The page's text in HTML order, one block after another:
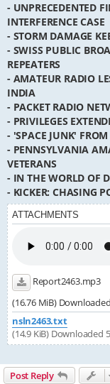
- UNPRECEDENTED
INTERFERENCE CASE
- STORM DAMAGE
- SWISS PUBLIC
REPEATERS
- AMATEUR RADIO
INDIA
- PACKET RADIO
- PRIVILEGES
- 'SPACE JUNK'
- PENNSYLVANIA
VETERANS
- IN THE WORLD OF
- KICKER: CHASING
ATTACHMENTS
Report2463.mp3
(16.76 MiB)
nsln2463.txt
(14.9 KiB) Downloaded
Post Reply